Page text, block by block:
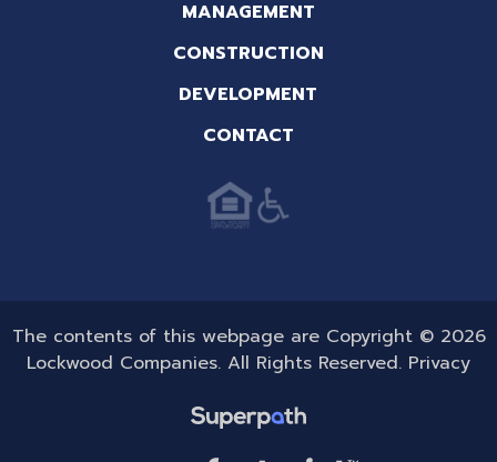
MANAGEMENT
CONSTRUCTION
DEVELOPMENT
CONTACT
The contents of this webpage are Copyright © 2026
Lockwood Companies. All Rights Reserved. Privacy